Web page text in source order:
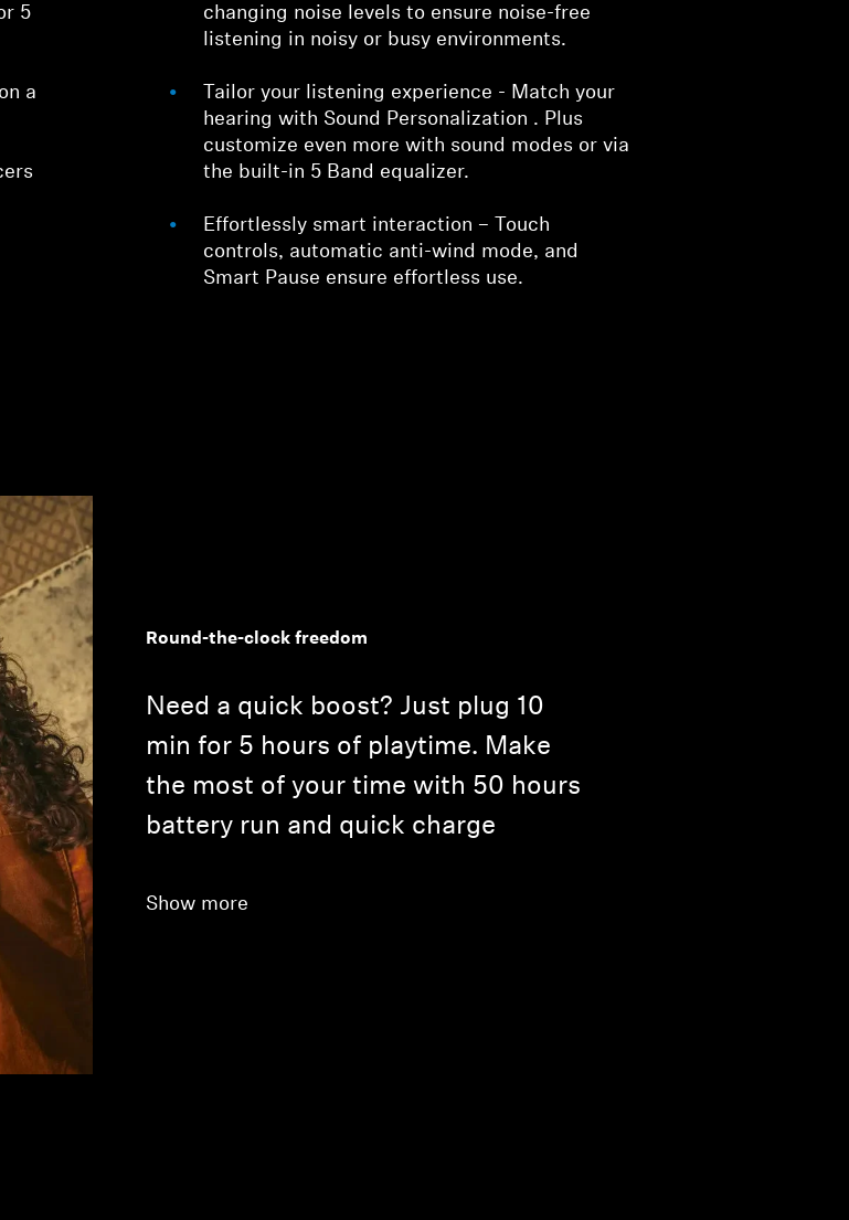
5
a
changing noise levels to ensure noise-free
listening in noisy or busy environments.
Tailor your listening experience - Match your
hearing with Sound Personalization . Plus
customize even more with sound modes or via
the built-in 5 Band equalizer.
Effortlessly smart interaction – Touch
controls, automatic anti-wind mode, and
Smart Pause ensure effortless use.
Round-the-clock freedom
Need a quick boost? Just plug 10
min for 5 hours of playtime. Make
the most of your time with 50 hours
battery run and quick charge
Show more
to add products to your wishlist and